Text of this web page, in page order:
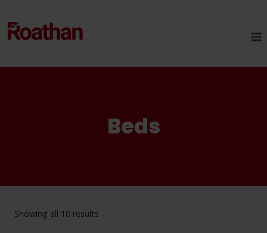
to
content
Beds
Showing all 10 results